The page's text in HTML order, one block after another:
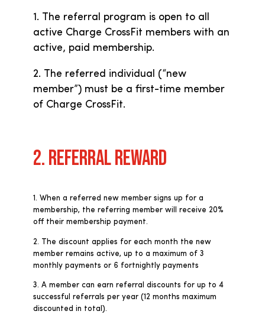
1. The referral program is open to all
active Charge CrossFit members with an
active, paid membership.
2. The referred individual (“new
member”) must be a first-time member
of Charge CrossFit.
2. REFERRAL REWARD
1. When a referred new member signs up for a
membership, the referring member will receive 20%
off their membership payment.
2. The discount applies for each month the new
member remains active, up to a maximum of 3
monthly payments or 6 fortnightly payments
3. A member can earn referral discounts for up to 4
successful referrals per year (12 months maximum
discounted in total).